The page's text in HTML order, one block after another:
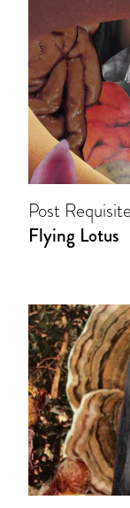
Post Requisite
Flying Lotus